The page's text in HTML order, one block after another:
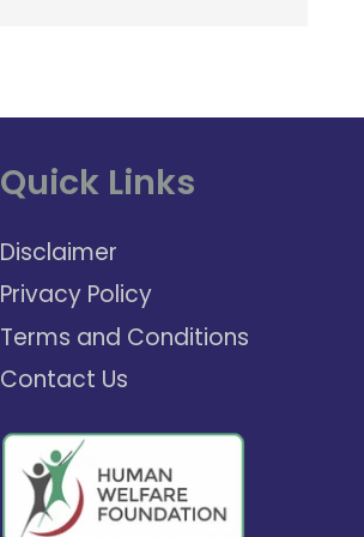
Quick Links
Disclaimer
Privacy Policy
Terms and Conditions
Contact Us